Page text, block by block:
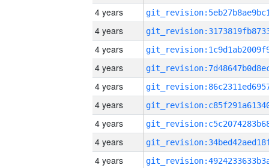
4 years
4 years
4 years
4 years
4 years
4 years
4 years
4 years
4 years